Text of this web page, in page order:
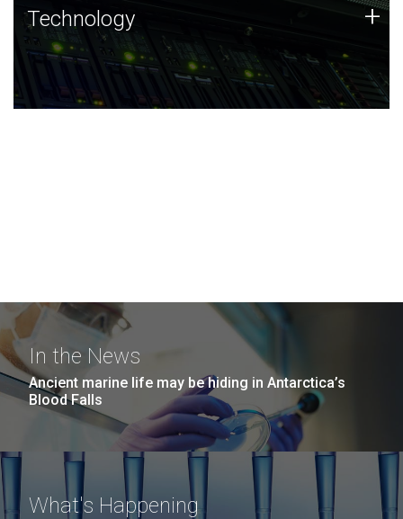
Technology
JCVI was built on a foundation of technology strengths
and this tradition continues today.
Technology +
In the News
Ancient marine life may be hiding in Antarctica’s
Blood Falls
What's Happening